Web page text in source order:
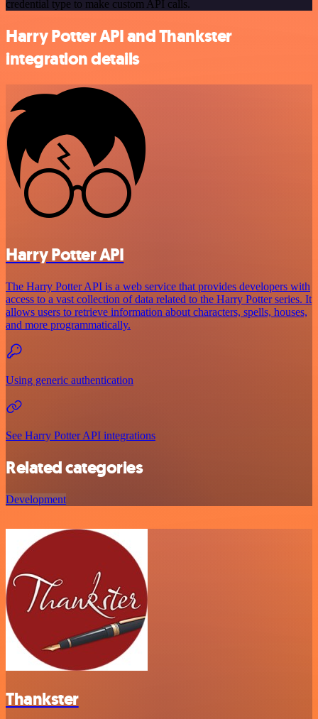
credential type to make custom API calls.
Harry Potter API and Thankster
integration details
Harry Potter API
The Harry Potter API is a web service that provides developers with
access to a vast collection of data related to the Harry Potter series. It
allows users to retrieve information about characters, spells, houses,
and more programmatically.
Using generic authentication
See Harry Potter API integrations
Related categories
Development
Thankster